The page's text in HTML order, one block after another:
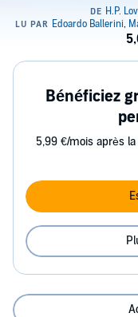
Bénéficiez
5,99 €/mois après